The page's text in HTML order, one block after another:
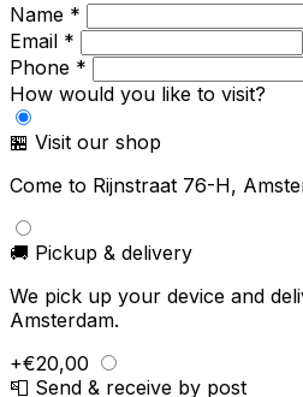
Name *
Email *
Phone *
How would you like to visit?
🏪 Visit our shop
Come to Rijnstraat 76-H,
🚚 Pickup & delivery
We pick up your device and
Amsterdam.
+€20,00
📮 Send & receive by post